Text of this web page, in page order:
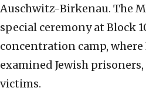
Auschwitz-Birkenau. The
special ceremony at Block
concentration camp, where
examined Jewish
victims.